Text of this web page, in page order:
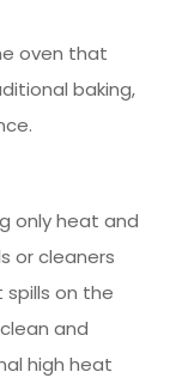
oven that
baking,
only heat and
or cleaners
spills on the
and
high heat